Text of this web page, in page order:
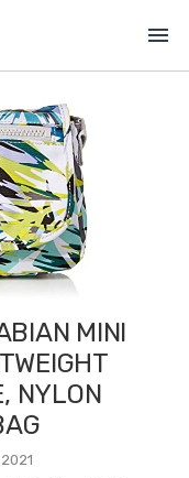
menu
MINI
NYLON